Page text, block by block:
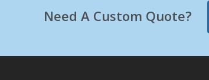
Need A Custom Quote?